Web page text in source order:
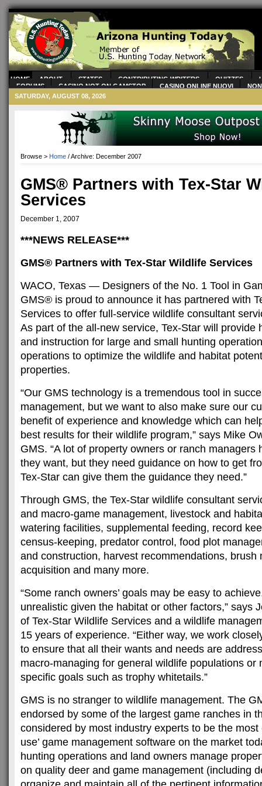
HOME ABOUT STATES CONTRIBUTING WRITERS QUIZZES
FORUMS
CASINO NOT ON GAMSTOP CASINO ONLINE NUOVI
CASINOS
CASINOS NOT ON GAMSTOP
SATURDAY, AUGUST 08, 2026
Browse > Home / Archive: December 2007
GMS® Partners with Tex-Star
Services
December 1, 2007
***NEWS RELEASE***
GMS® Partners with Tex-Star Wildlife Services
WACO, Texas — Designers of the No. 1 Tool in
GMS® is proud to announce it has partnered with
Services to offer full-service wildlife consultant
As part of the all-new service, Tex-Star will provide
and instruction for large and small hunting
operations to optimize the wildlife and habitat
properties.
“Our GMS technology is a tremendous tool in
management, but we want to also make sure our
benefit of experience and knowledge which can
best results for their wildlife program,” says Mike
GMS. “A lot of property owners or ranch managers
they want, but they need guidance on how to get
Tex-Star can give them the guidance they need.”
Through GMS, the Tex-Star wildlife consultant
and macro-game management, livestock and
watering facilities, supplemental feeding, record
census-keeping, predator control, food plot
and construction, harvest recommendations, brush
acquisition and many more.
“Some ranch owners’ goals may be easy to
unrealistic given the habitat or other factors,” says
of Tex-Star Wildlife Services and a wildlife
15 years of experience. “Either way, we work
to ensure that all their wants and needs are
macro-managing for general wildlife populations or
specific goals such as trophy whitetails.”
GMS is no stranger to wildlife management. The
endorsed by some of the largest game ranches in
considered by most industry experts to be the most
use’ game management software on the market
hunting operations and land owners manage
on quality deer and game management (including